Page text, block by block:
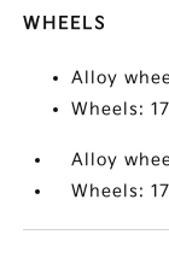
WHEELS
Alloy
Wheels:
Alloy
Wheels: